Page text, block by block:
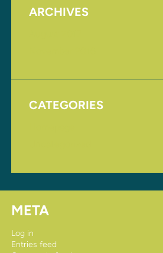
ARCHIVES
CATEGORIES
META
Log in
Entries feed